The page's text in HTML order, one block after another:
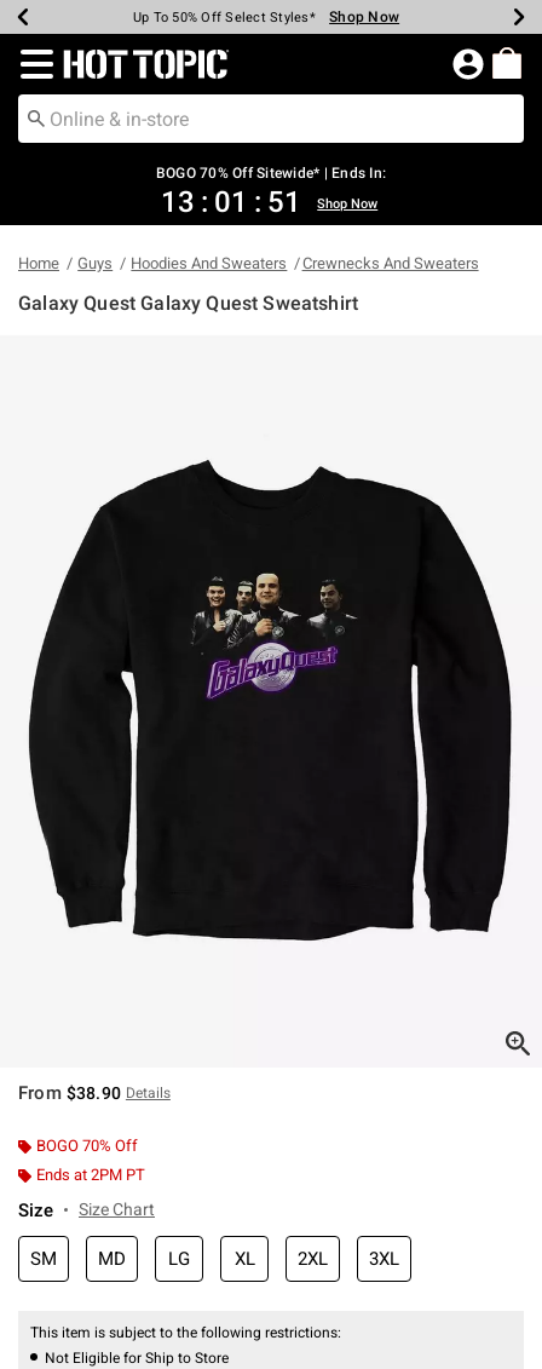
Earn Hot Cash Every $40 Spent* Shop Now
Up To 50% Off Select Styles* Shop Now
Up To 40% Off Backpacks* Shop Now
Up To 60% Off Clearance* Shop Now
Free Pickup In-Store* Shop Now
Free Shipping Over $75* Shop Now
Redirect to Hot Topic Home Page
BOGO 70% Off Sitewide* | Ends In:
13 : 01 : 51 Shop Now
Home Guys Hoodies And Sweaters Crewnecks And Sweaters
Galaxy Quest Galaxy Quest Sweatshirt
From $38.90 Details
BOGO 70% Off
Ends at 2PM PT
Size Size Chart
SM MD LG XL 2XL 3XL
This item is subject to the following restrictions:
Not Eligible for Ship to Store